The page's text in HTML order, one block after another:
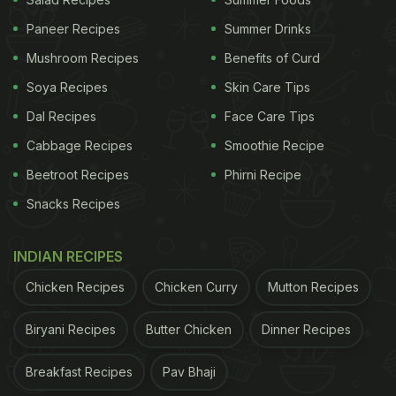
Mushroom and Cheese Baguette and the
captivating Mezze Platter, each a vibrant
celebration of rich culinary traditions. But that's not
all; they also offer an extensive beverage menu
featuring timeless classics like the Whiskey Sour,
Negroni, and Bloody Mary.
Where: Bizou-Bizou, Aerocity, New Delhi
Paneer Recipes
Mushroom Recipes
Soya Recipes
Dal Recipes
Cabbage Recipes
Beetroot Recipes
Snacks Recipes
Summer Drinks
Benefits of Curd
Skin Care Tips
Face Care Tips
Smoothie Recipe
Phirni Recipe
INDIAN RECIPES
Chicken Recipes Chicken Curry Mutton Recipes
Biryani Recipes Butter Chicken Dinner Recipes
Breakfast Recipes Pav Bhaji